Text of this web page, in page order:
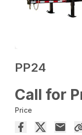
PP24
Call for
Price